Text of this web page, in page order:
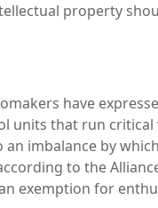
property
have
units that run
imbalance by
to the
exemption for